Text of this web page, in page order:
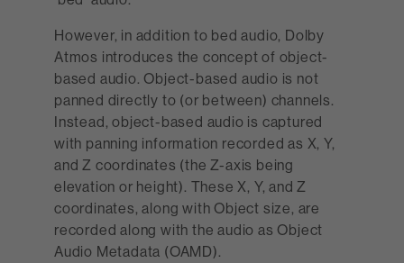
However, in addition to bed audio, Dolby
Atmos introduces the concept of object-
based audio. Object-based audio is not
panned directly to (or between) channels.
Instead, object-based audio is captured
with panning information recorded as X, Y,
and Z coordinates (the Z-axis being
elevation or height). These X, Y, and Z
coordinates, along with Object size, are
recorded along with the audio as Object
Audio Metadata (OAMD).